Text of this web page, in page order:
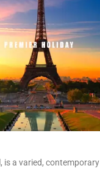
is a varied,